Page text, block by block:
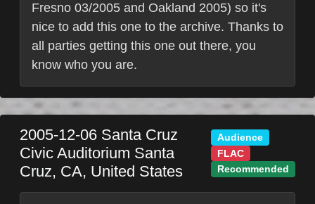
Fresno 03/2005 and Oakland 2005) so it's
nice to add this one to the archive. Thanks to
all parties getting this one out there, you
know who you are.
2005-12-06 Santa Cruz
Civic Auditorium Santa
Cruz, CA, United States
Audience
FLAC
Recommended